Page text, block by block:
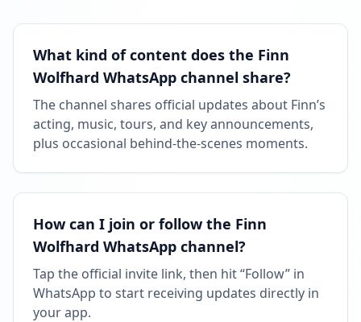
What kind of content does the Finn
Wolfhard WhatsApp channel share?
The channel shares official updates about Finn’s
acting, music, tours, and key announcements,
plus occasional behind-the-scenes moments.
How can I join or follow the Finn
Wolfhard WhatsApp channel?
Tap the official invite link, then hit “Follow” in
WhatsApp to start receiving updates directly in
your app.